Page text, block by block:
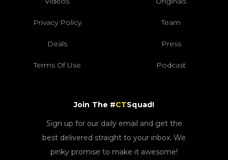
Privacy Policy Team
Deals Press
Terms Of Use Podcast
Join The #CTSquad!
Sign up for our daily email and get the
best delivered straight to your inbox. We
pinky promise to make it awesome!